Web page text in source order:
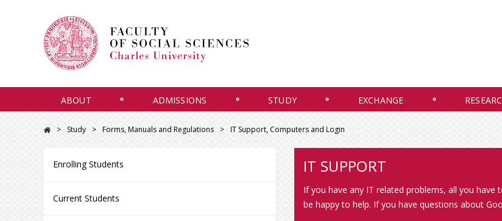
ABOUT ADMISSIONS STUDY EXCHANGE
Study Forms, Manuals and Regulations IT Support, Computers and Login
Enrolling Students
Current Students
IT SUPPORT
If you have any IT related problems, all you
be happy to help. If you have questions about